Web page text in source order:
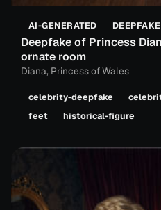
AI-GENERATED DEEPFAKE
Deepfake of Princess
ornate room
Diana, Princess of Wales
celebrity-deepfake
feet
historical-figure